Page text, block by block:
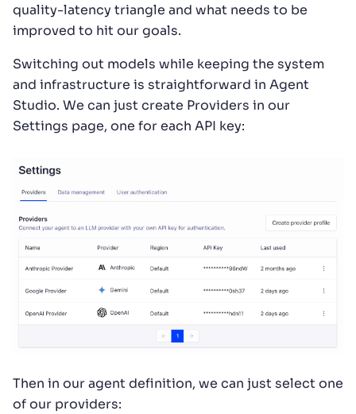
quality-latency triangle and what needs to be
improved to hit our goals.
Switching out models while keeping the system
and infrastructure is straightforward in Agent
Studio. We can just create Providers in our
Settings page, one for each API key:
Then in our agent definition, we can just select one
of our providers: